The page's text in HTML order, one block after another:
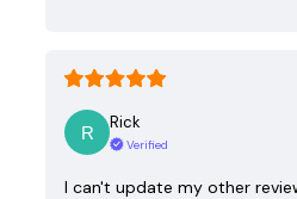
Rick
Verified
I can't update my other